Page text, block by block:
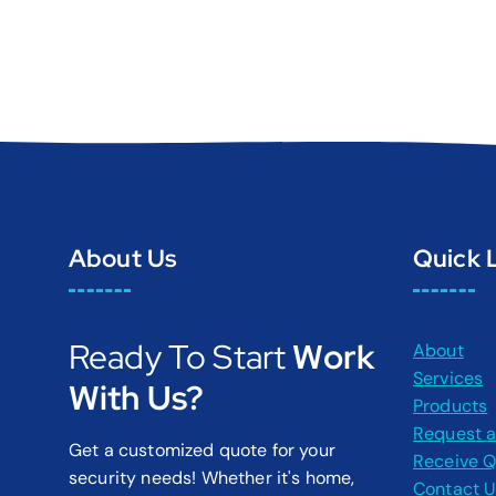
About Us
Ready To StartWork
With Us?
Get a customized quote for your
security needs! Whether it's home,
Quick
About
Services
Products
Request
Receive
Contact